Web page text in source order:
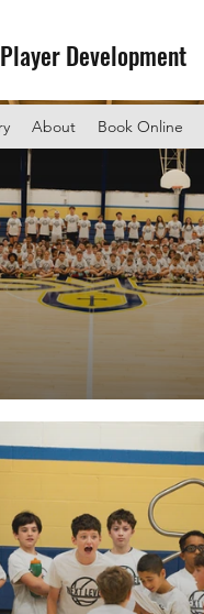
Development
About Book Online